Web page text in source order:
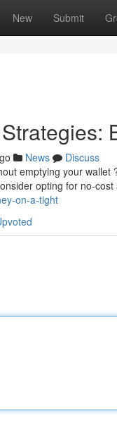
New Submit
News
Discuss
emptying your
opting for no-cost
on-a-tight